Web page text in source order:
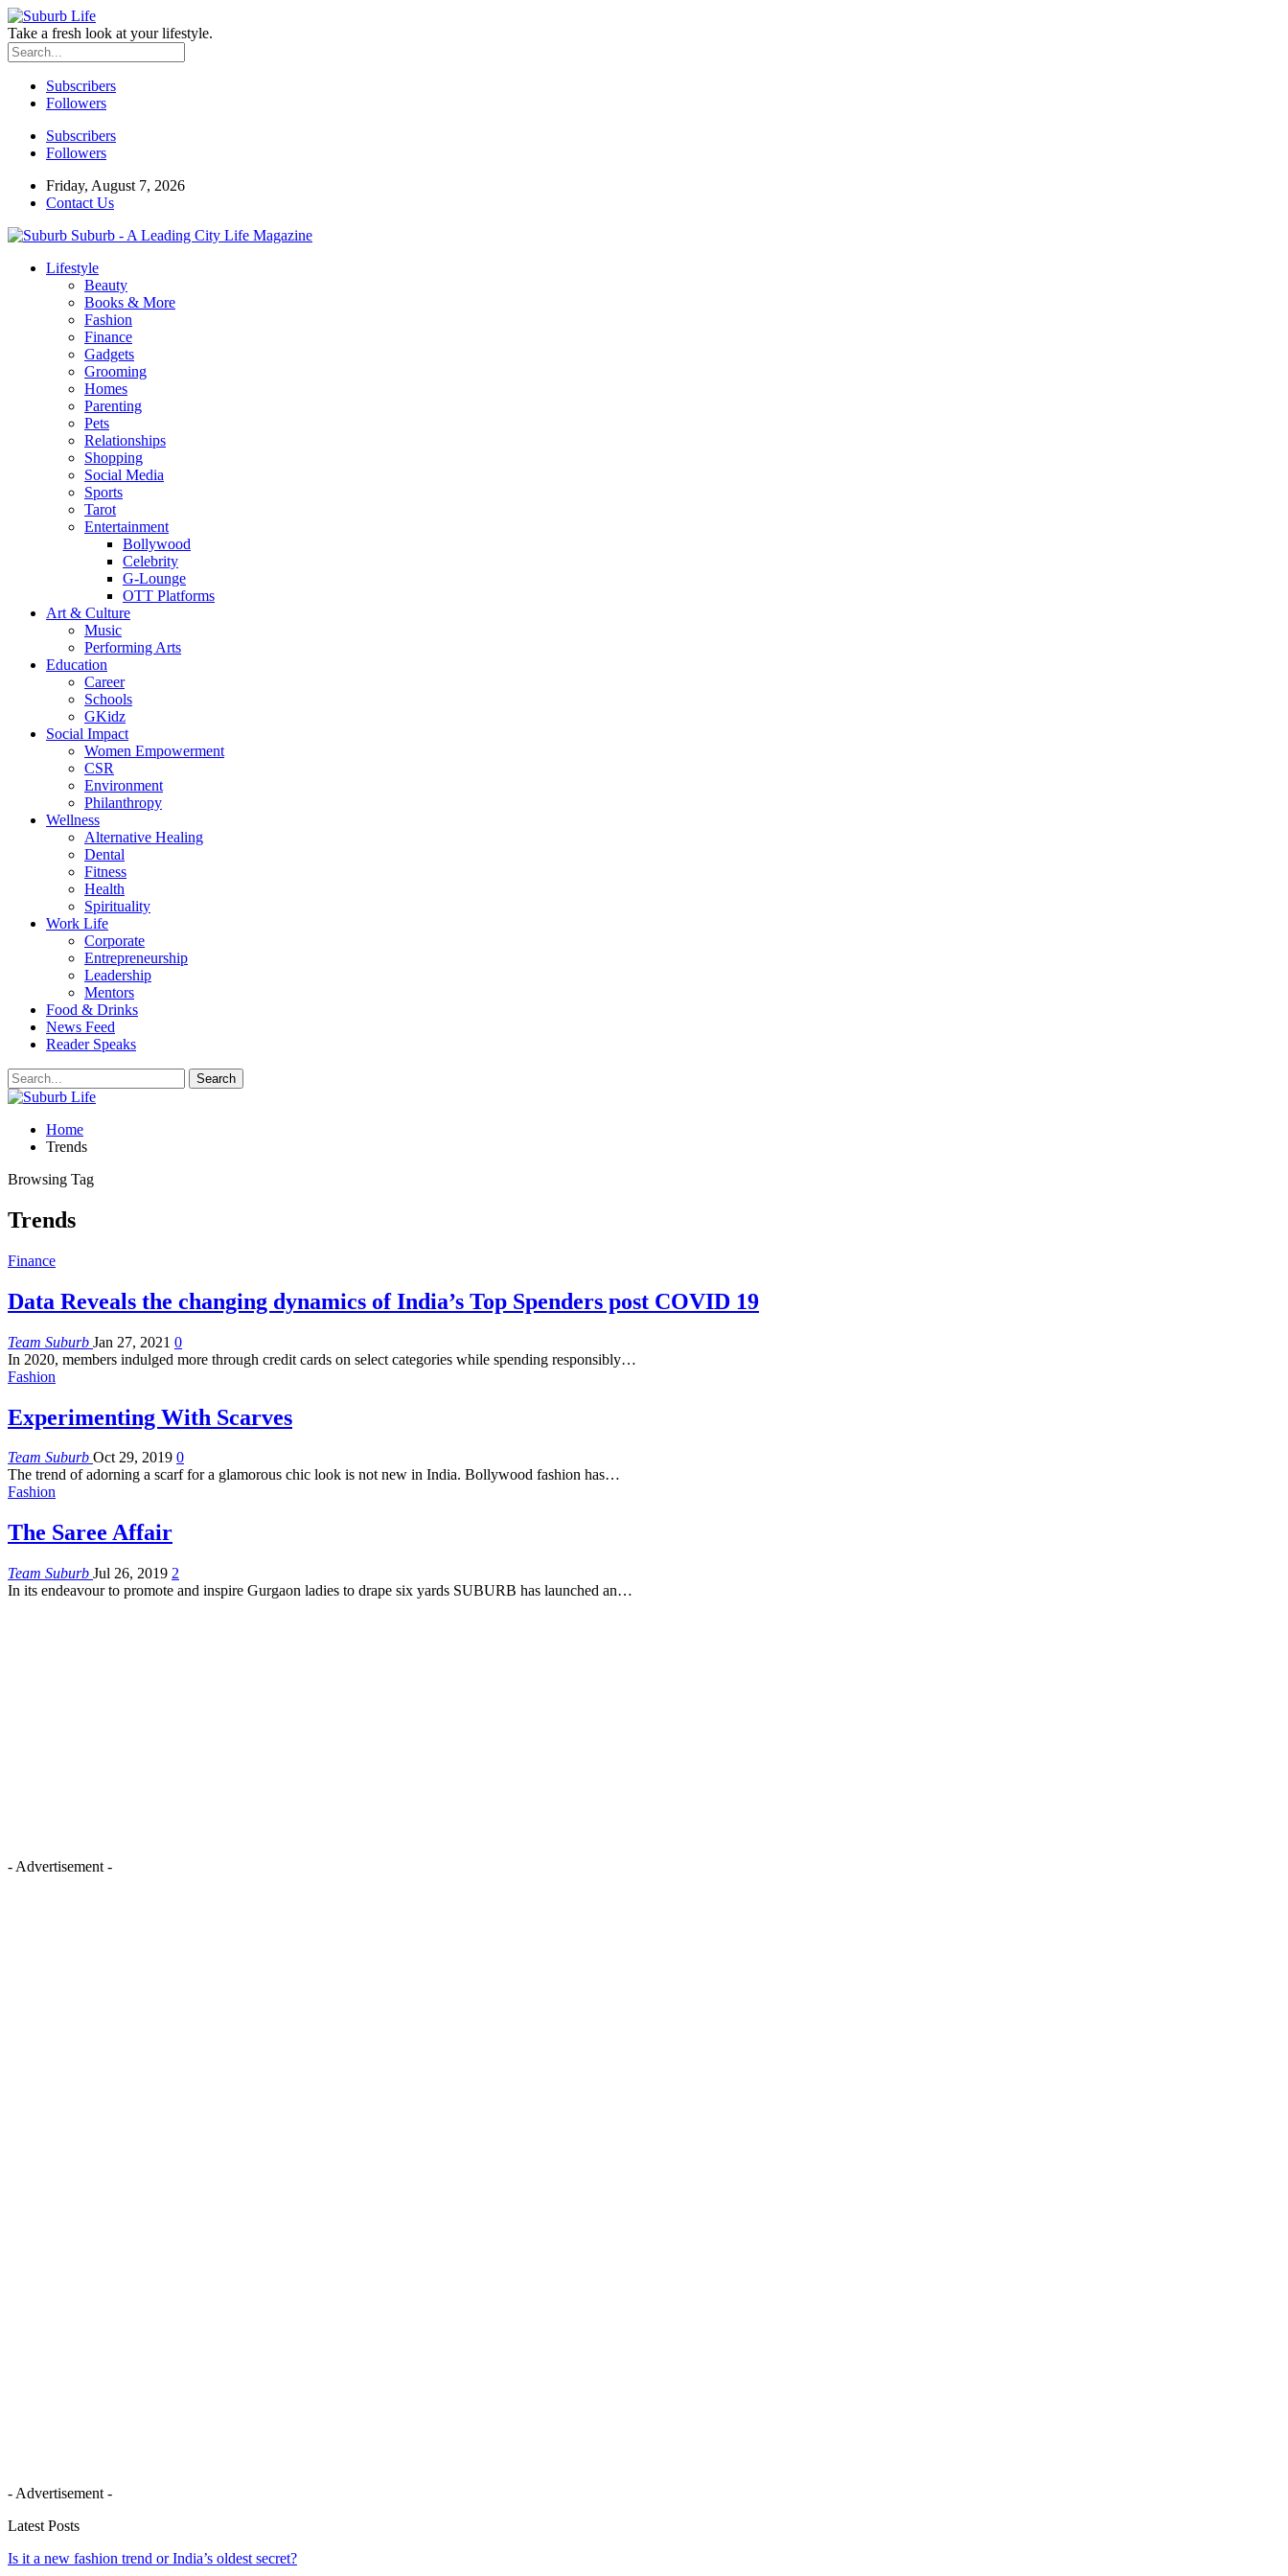
Take a fresh look at your lifestyle.
Subscribers
Followers
Subscribers
Followers
Friday, August 7, 2026
Contact Us
Suburb - A Leading City Life Magazine
Lifestyle
Beauty
Books & More
Fashion
Finance
Gadgets
Grooming
Homes
Parenting
Pets
Relationships
Shopping
Social Media
Sports
Tarot
Entertainment
Bollywood
Celebrity
G-Lounge
OTT Platforms
Art & Culture
Music
Performing Arts
Education
Career
Schools
GKidz
Social Impact
Women Empowerment
CSR
Environment
Philanthropy
Wellness
Alternative Healing
Dental
Fitness
Health
Spirituality
Work Life
Corporate
Entrepreneurship
Leadership
Mentors
Food & Drinks
News Feed
Reader Speaks
Home
Trends
Browsing Tag
Trends
Finance
Data Reveals the changing dynamics of India’s Top Spenders post COVID 19
Team Suburb Jan 27, 2021 0
In 2020, members indulged more through credit cards on select categories while spending responsibly…
Fashion
Experimenting With Scarves
Team Suburb Oct 29, 2019 0
The trend of adorning a scarf for a glamorous chic look is not new in India. Bollywood fashion has…
Fashion
The Saree Affair
Team Suburb Jul 26, 2019 2
In its endeavour to promote and inspire Gurgaon ladies to drape six yards SUBURB has launched an…
- Advertisement -
- Advertisement -
Latest Posts
Is it a new fashion trend or India’s oldest secret?